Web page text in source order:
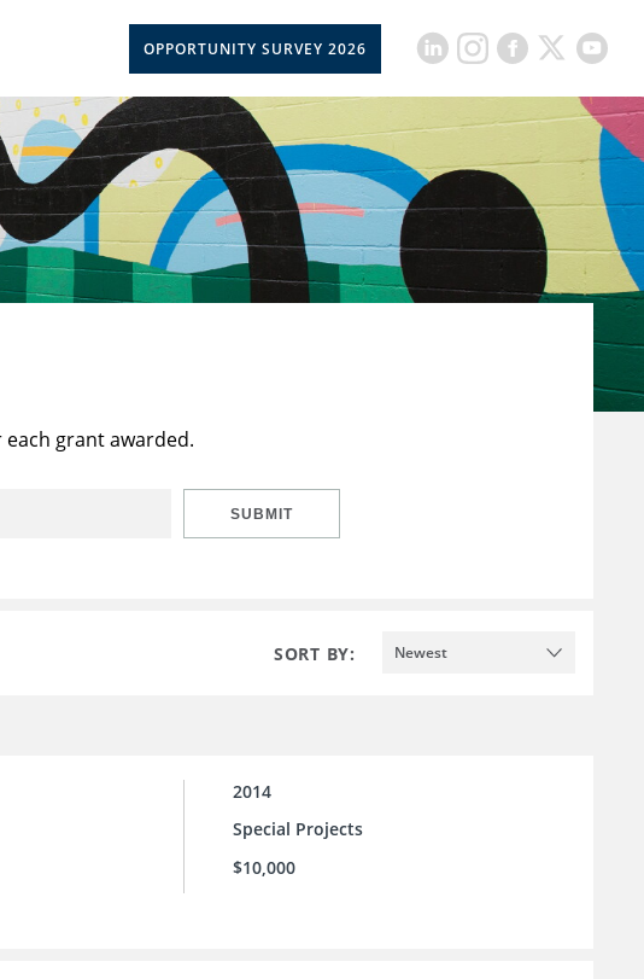
OPPORTUNITY SURVEY 2026
grant awarded.
SUBMIT
SORT BY: Newest
2014
Special Projects
$10,000